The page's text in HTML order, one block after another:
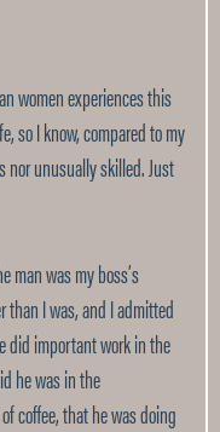
women experiences this
so I know, compared to my
nor unusually skilled. Just
man was my boss’s
than I was, and I admitted
did important work in the
he was in the
coffee, that he was doing